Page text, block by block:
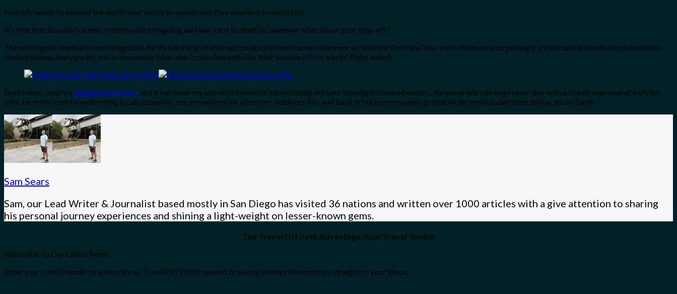
Nobody needs to journey the world over solely to appreciate they selected a snoozefest.
It’s true that Brasilia is sunny, traditionally intriguing, and low-cost to dwell in, however what about your days off?
The metropolis could also be recognized for its futuristic skyline and political powerhouses, however scratch the floor and also you’ll discover a surprisingly social capital constructed round sun-
soaked plazas, leafy parks, and a reasonably blue lake locals deal with like their seaside (Rio is a brief flight away).
Brazil does supply a digital nomad visa, and it has been my absolute favourite nation to dip my toes into digital nomad waters, the place you can begin your day with a sturdy espresso at a stylish
cafe, be embraced by welcoming locals stoked to see you enterprise wherever outdoors Rio, and bask in fairly presumably probably the most underrated delicacies on Earth.
Sam Sears
Sam, our Lead Writer & Journalist based mostly in San Diego has visited 36 nations and written over 1000 articles with a give attention to sharing
his personal journey experiences and shining a light-weight on lesser-known gems.
The Travel Off Path Advantage: Your Travel Toolkit
Subscribe To Our Latest Posts
Enter your e-mail handle to subscribe to Travel Off Path’s newest breaking journey information, straight to your inbox.